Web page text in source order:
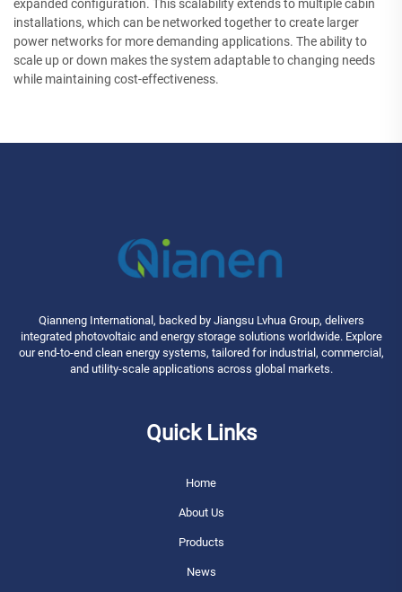
expanded configuration. This scalability extends to multiple cabin
installations, which can be networked together to create larger
power networks for more demanding applications. The ability to
scale up or down makes the system adaptable to changing needs
while maintaining cost-effectiveness.
Qianneng International, backed by Jiangsu Lvhua Group, delivers
integrated photovoltaic and energy storage solutions worldwide. Explore
our end-to-end clean energy systems, tailored for industrial, commercial,
and utility-scale applications across global markets.
Quick Links
Home
About Us
Products
News